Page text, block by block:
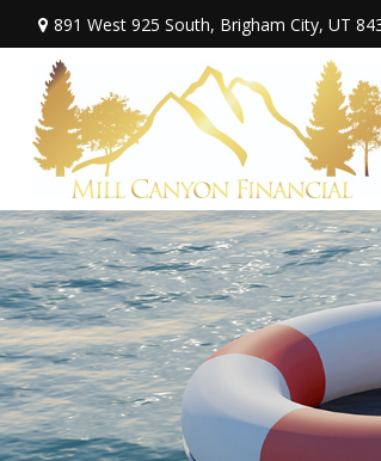
891 West 925 South, Brigham City, UT